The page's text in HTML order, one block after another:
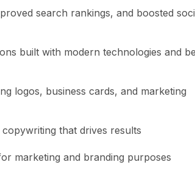
search rankings, and boosted
built with modern technologies and
logos, business cards, and marketing
that drives results
marketing and branding purposes